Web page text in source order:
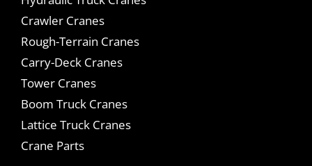
Crawler Cranes
Rough-Terrain Cranes
Carry-Deck Cranes
Tower Cranes
Boom Truck Cranes
Lattice Truck Cranes
Crane Parts